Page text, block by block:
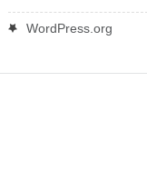
WordPress.org